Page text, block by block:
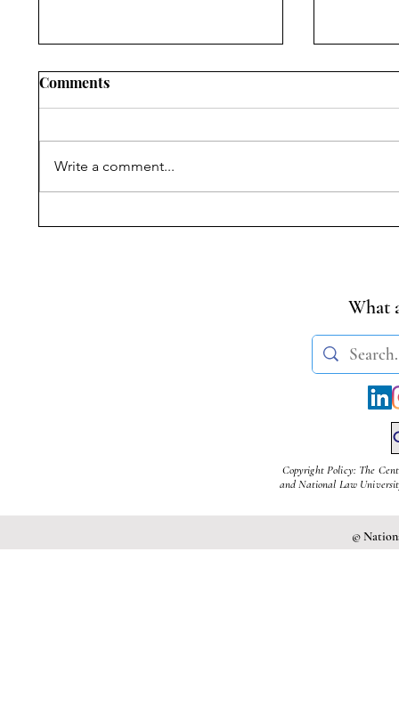
Withholding Truth:
Comments
Write a comment...
What
Copyright Policy: The
and National Law
©